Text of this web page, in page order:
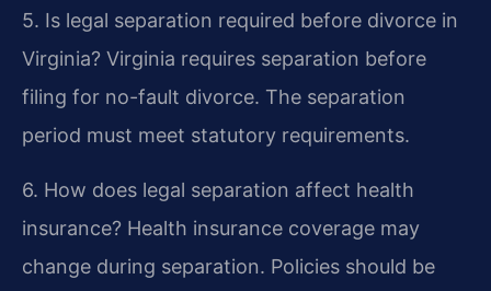
5. Is legal separation required before divorce in
Virginia? Virginia requires separation before
filing for no-fault divorce. The separation
period must meet statutory requirements.
6. How does legal separation affect health
insurance? Health insurance coverage may
change during separation. Policies should be